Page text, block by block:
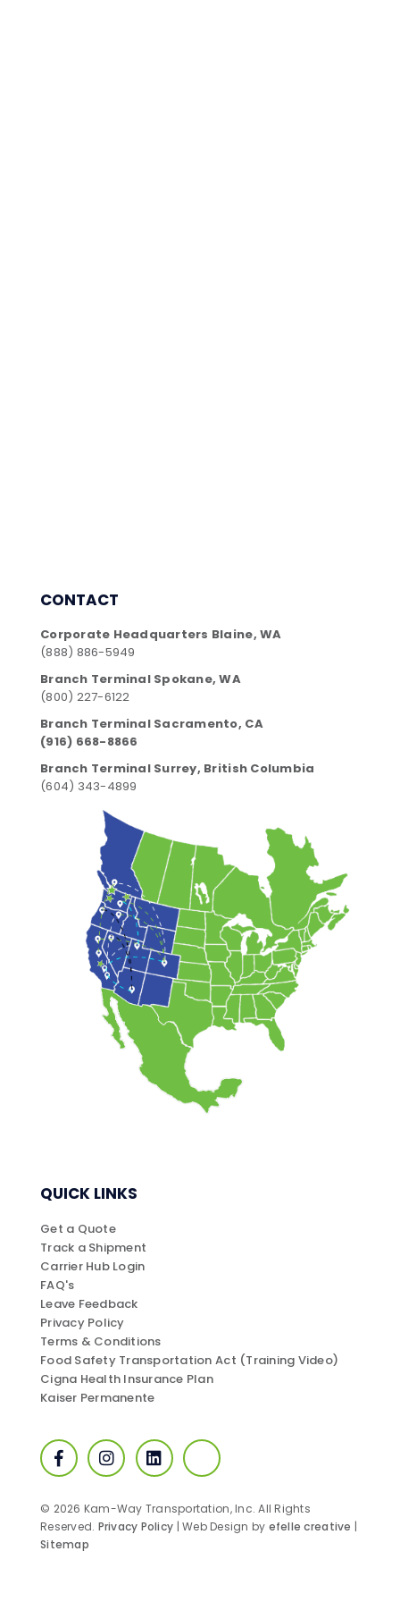
CONTACT
Corporate Headquarters Blaine, WA
(888) 886-5949
Branch Terminal Spokane, WA
(800) 227-6122
Branch Terminal Sacramento, CA
(916) 668-8866
Branch Terminal Surrey, British Columbia
(604) 343-4899
QUICK LINKS
Get a Quote
Track a Shipment
Carrier Hub Login
FAQ's
Leave Feedback
Privacy Policy
Terms & Conditions
Food Safety Transportation Act (Training Video)
Cigna Health Insurance Plan
Kaiser Permanente
FacebookInstagramLinkedInSmartWay
© 2026 Kam-Way Transportation, Inc. All Rights
Reserved. Privacy Policy | Web Design by efelle creative |
Sitemap